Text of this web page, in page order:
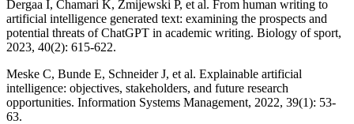
Dergaa I, Chamari K, Zmijewski P, et al. From human writing to
artificial intelligence generated text: examining the prospects and
potential threats of ChatGPT in academic writing. Biology of sport,
2023, 40(2): 615-622.
Meske C, Bunde E, Schneider J, et al. Explainable artificial
intelligence: objectives, stakeholders, and future research
opportunities. Information Systems Management, 2022, 39(1): 53-
63.